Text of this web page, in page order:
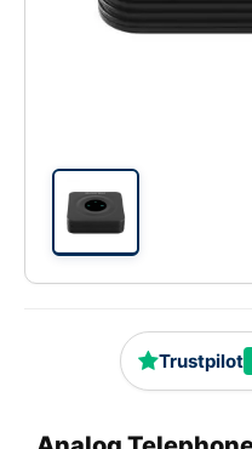
Trustpilot